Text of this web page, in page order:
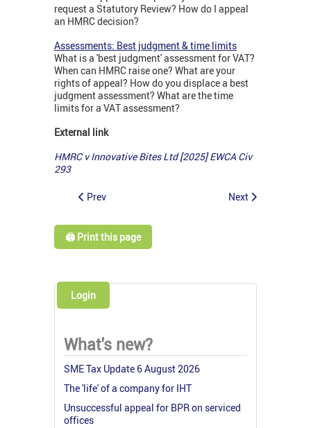
request a Statutory Review? How do I appeal
an HMRC decision?
Assessments: Best judgment & time limits
What is a 'best judgment' assessment for VAT?
When can HMRC raise one? What are your
rights of appeal? How do you displace a best
judgment assessment? What are the time
limits for a VAT assessment?
External link
HMRC v Innovative Bites Ltd [2025] EWCA Civ
293
Prev Next
🖨️ Print this page
Login
What's new?
SME Tax Update 6 August 2026
The 'life' of a company for IHT
Unsuccessful appeal for BPR on serviced
offices